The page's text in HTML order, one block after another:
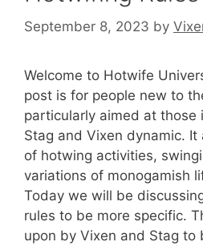
September 8, 2023 by
Welcome to Hotwife
post is for people new to
particularly aimed at those
Stag and Vixen dynamic.
of hotwing activities,
variations of monogamish
Today we will be
rules to be more specific.
upon by Vixen and Stag to